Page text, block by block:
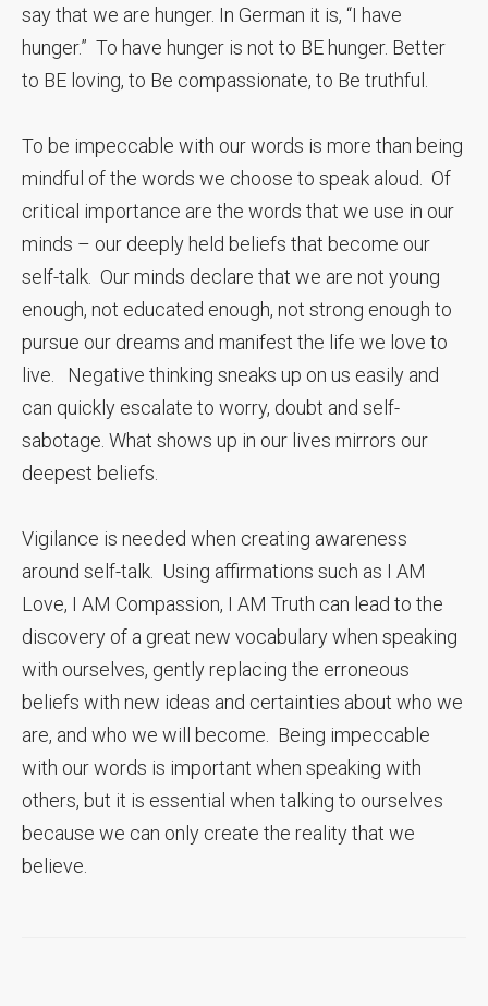
say that we are hunger. In German it is, “I have
hunger.” To have hunger is not to BE hunger. Better
to BE loving, to Be compassionate, to Be truthful.
To be impeccable with our words is more than being
mindful of the words we choose to speak aloud. Of
critical importance are the words that we use in our
minds – our deeply held beliefs that become our
self-talk. Our minds declare that we are not young
enough, not educated enough, not strong enough to
pursue our dreams and manifest the life we love to
live. Negative thinking sneaks up on us easily and
can quickly escalate to worry, doubt and self-
sabotage. What shows up in our lives mirrors our
deepest beliefs.
Vigilance is needed when creating awareness
around self-talk. Using affirmations such as I AM
Love, I AM Compassion, I AM Truth can lead to the
discovery of a great new vocabulary when speaking
with ourselves, gently replacing the erroneous
beliefs with new ideas and certainties about who we
are, and who we will become. Being impeccable
with our words is important when speaking with
others, but it is essential when talking to ourselves
because we can only create the reality that we
believe.